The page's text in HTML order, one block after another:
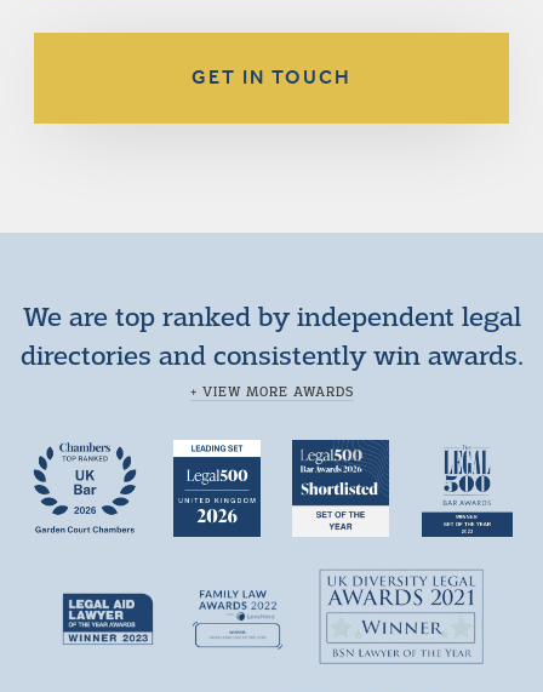
GET IN TOUCH
We are top ranked by independent legal
directories and consistently win awards.
+ VIEW MORE AWARDS